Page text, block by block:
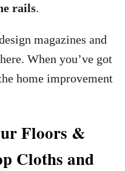
rails.
magazines and
When you’ve got
home improvement
Floors &
Cloths and